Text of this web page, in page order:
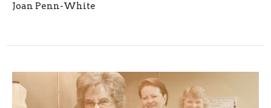
Joan Penn-White